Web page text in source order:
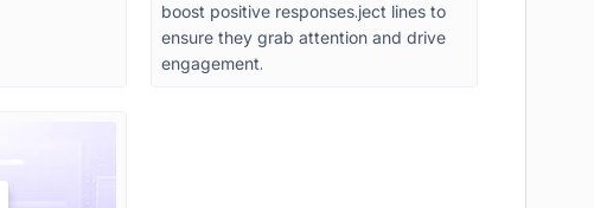
boost positive responses.ject lines to
ensure they grab attention and drive
engagement.